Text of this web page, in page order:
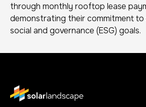
through monthly rooftop lease
demonstrating their commitment to
social and governance (ESG) goals.